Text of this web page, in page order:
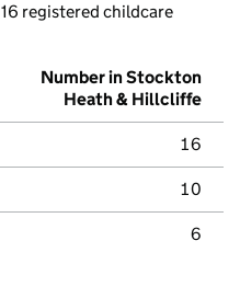
registered childcare
Number in Stockton
Heath & Hillcliffe
16
10
6